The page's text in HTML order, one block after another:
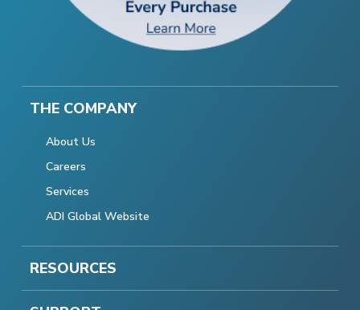
THE COMPANY
About Us
Careers
Services
ADI Global Website
RESOURCES